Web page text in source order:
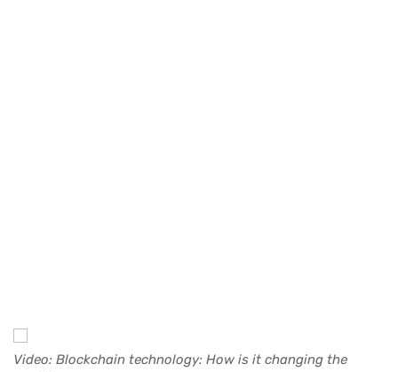
Video: Blockchain technology: How is it changing the